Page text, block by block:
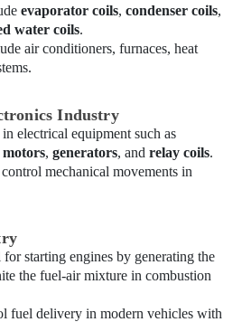
evaporator coils, condenser coils,
water coils.
air conditioners, furnaces, heat
Industry
electrical equipment such as
motors, generators, and relay coils.
mechanical movements in
for starting engines by generating the
the fuel-air mixture in combustion
fuel delivery in modern vehicles with